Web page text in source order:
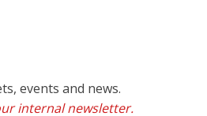
events and news.
internal newsletter.